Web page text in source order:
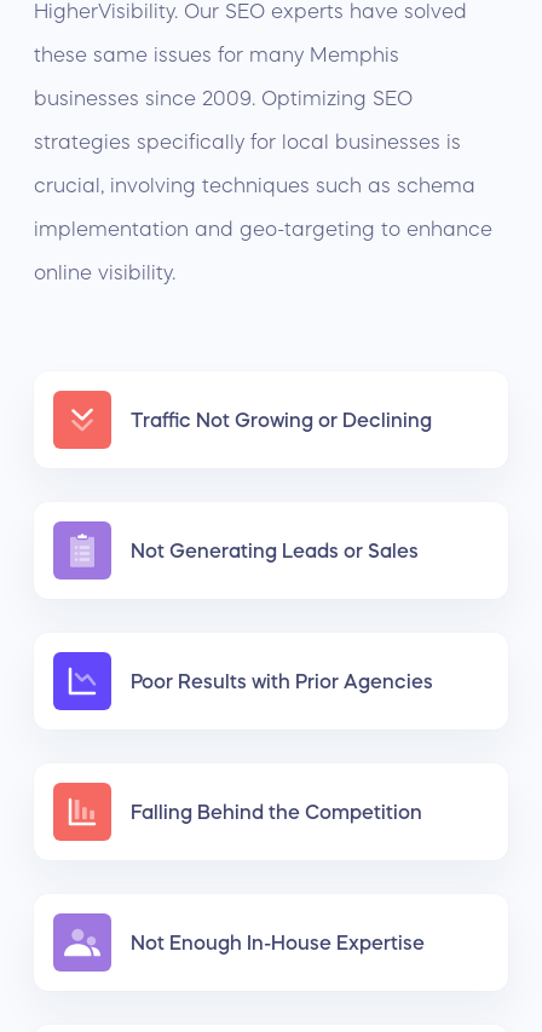
HigherVisibility. Our SEO experts have solved
these same issues for many Memphis
businesses since 2009. Optimizing SEO
strategies specifically for local businesses is
crucial, involving techniques such as schema
implementation and geo-targeting to enhance
online visibility.
Traffic Not Growing or Declining
Not Generating Leads or Sales
Poor Results with Prior Agencies
Falling Behind the Competition
Not Enough In-House Expertise